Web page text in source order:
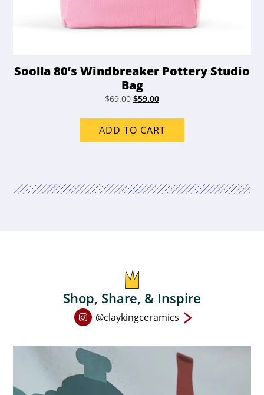
Soolla 80’s Windbreaker Pottery Studio
Bag
$69.00 Original
was:
$69.00.
$59.00Current
is:
$59.00.
ADD TO CART
Shop, Share, & Inspire
Open
page
in
new
window
@claykingceramics